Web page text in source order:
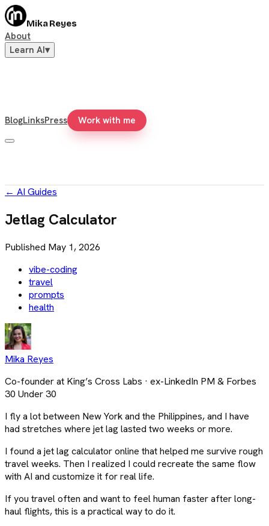
Mika Reyes
About
Learn AI▾
BlogLinksPress Work with me
← AI Guides
Jetlag Calculator
Published May 1, 2026
vibe-coding
travel
prompts
health
Mika Reyes
Co-founder at King’s Cross Labs · ex-LinkedIn PM & Forbes
30 Under 30
I fly a lot between New York and the Philippines, and I have
had stretches where jet lag lasted two weeks or more.
I found a jet lag calculator online that helped me survive rough
travel weeks. Then I realized I could recreate the same flow
with AI and customize it for real life.
If you travel often and want to feel human faster after long-
haul flights, this is a practical way to do it.